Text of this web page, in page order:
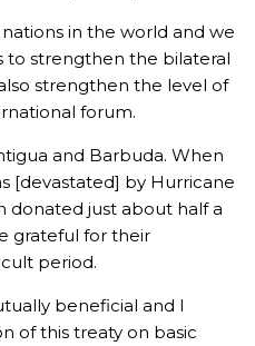
in the world and we
to strengthen the bilateral
strengthen the level of
forum.
and Barbuda. When
[devastated] by Hurricane
donated just about half a
grateful for their
period.
beneficial and I
of this treaty on basic